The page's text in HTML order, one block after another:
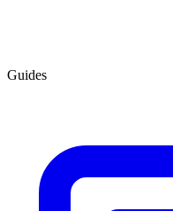
Guides